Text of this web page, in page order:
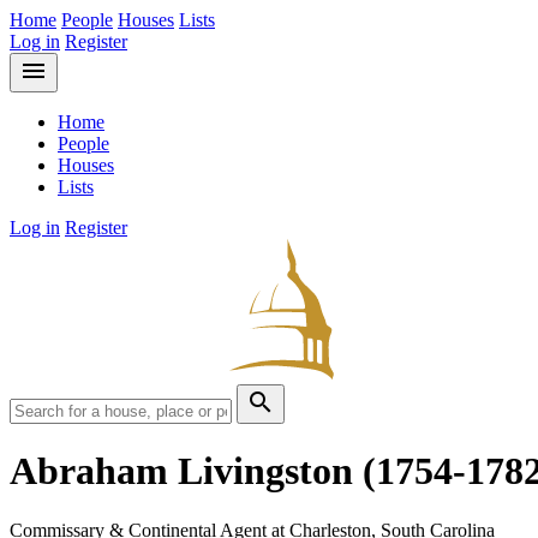
Home People Houses Lists
Log in Register
menu
Home
People
Houses
Lists
Log in Register
search
Abraham Livingston (1754-
Commissary & Continental Agent at Charleston, South Carolina